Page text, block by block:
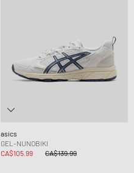
asics
GEL-NUNOBIKI
CA$105.99
CA$139.99